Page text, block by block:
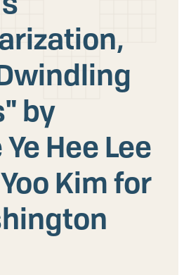
by
Hee Lee
Kim for